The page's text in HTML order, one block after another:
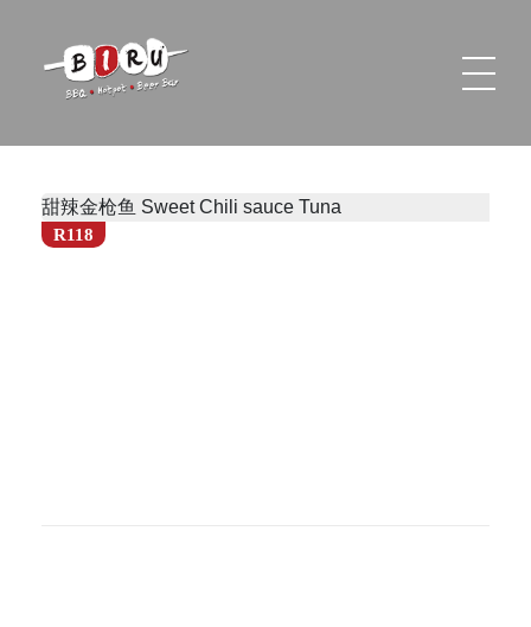
甜辣金枪鱼 Sweet Chili sauce Tuna
R118